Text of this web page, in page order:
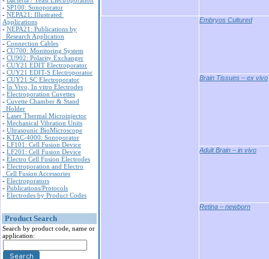
- SP100: Sonoporator
- NEPA21: Illustrated
Applications
- NEPA21: Publications by
Research Application
- Connection Cables
- CU700: Monitoring System
- CU902: Polarity Exchanger
- CUY21 EDIT Electroporator
- CUY21 EDIT-S Electroporator
- CUY21 SC Electroporator
- In Vivo, In vitro Electrodes
- Electroporation Cuvettes
- Cuvette Chamber & Stand
Holder
- Laser Thermal Microinjector
- Mechanical Vibration Units
- Ultrasounic BioMicroscope
- KTAC-4000: Sonoporator
- LF101: Cell Fusion Device
- LF201: Cell Fusion Device
- Electro Cell Fusion Electrodes
- Electroporation and Electro
Cell Fusion Accessories
- Electroporators
- Publications/Protocols
- Electrodes by Product Codes
Product Search
Search by product code, name or
application:
Embryos Cultured
Brain Tissues – ex vivo
Adult Brain – in vivo
Retina – newborn